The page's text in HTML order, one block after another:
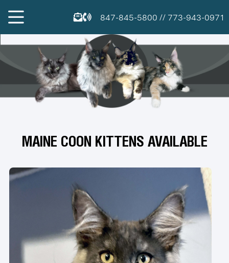
847-845-5800 //773-943-0971
MAINE COON KITTENS AVAILABLE